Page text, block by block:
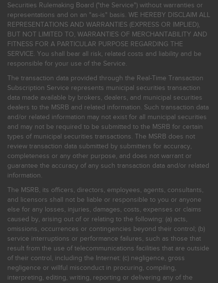
Securities Rulemaking Board ("the Service") without warranties or
representations and on an "as-is" basis. WE HEREBY DISCLAIM ALL
REPRESENTATIONS AND WARRANTIES (EXPRESS OR IMPLIED),
BUT NOT LIMITED TO, WARRANTIES OF MERCHANTABILITY AND
FITNESS FOR A PARTICULAR PURPOSE REGARDING THE
SERVICE. You shall bear all risk, related costs and liability and be
responsible for your use of the Service.
The transaction data provided through the Real-Time Transaction
Subscription Service represents municipal securities transaction
data made available by brokers, dealers, and municipal securities
dealers to the MSRB and related information. Such transaction data
and/or related information may not exist for all municipal securities
and may not be required to be submitted to the MSRB for certain
types of municipal securities transactions. The MSRB does not
review transaction data submitted by submitters for accuracy,
completeness or any other purpose, and does not warrant or
guarantee the accuracy of any such transaction data and/or related
information.
The MSRB, its officers, directors, employees, agents, consultants,
and licensors shall not be liable or responsible to you or anyone
else for any losses, injuries, damages, costs, expenses or claims
caused by, arising out of or relating to the following: (a) acts,
omissions, occurrences or contingencies beyond their control; (b)
service interruptions or performance failures, such as those that
result from the use of telecommunications facilities that are outside
of their control, including the Internet: (c) negligence, gross
negligence or willful misconduct in procuring, compiling,
interpreting, editing, writing, reporting or delivering any of the